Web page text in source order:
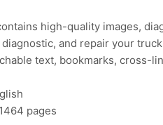
high-quality images,
diagnostic, and repair your
text, bookmarks, cross-
pages